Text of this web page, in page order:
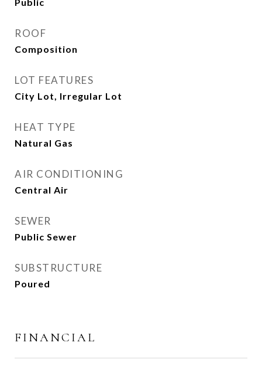
ROOF
Composition
LOT FEATURES
City Lot, Irregular Lot
HEAT TYPE
Natural Gas
AIR CONDITIONING
Central Air
SEWER
Public Sewer
SUBSTRUCTURE
Poured
FINANCIAL